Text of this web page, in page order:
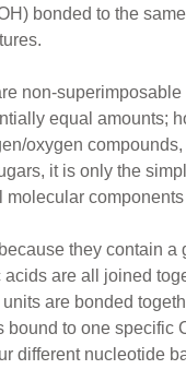
bonded to the
non-
equal amounts;
oxygen
it is only the
they contain
are all joined
units are bonded
to one specific
different nucleotide